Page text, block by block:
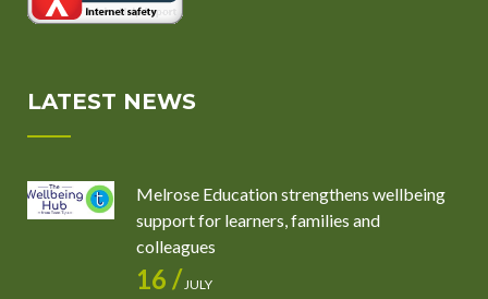
LATEST NEWS
Melrose Education strengthens wellbeing
support for learners, families and
colleagues
16 /JULY